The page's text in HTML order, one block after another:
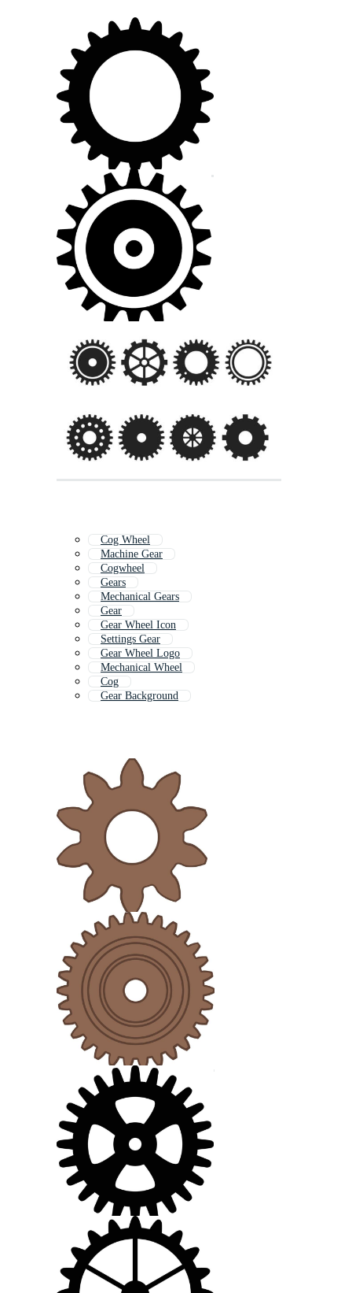
Cog Wheel
Machine Gear
Cogwheel
Gears
Mechanical Gears
Gear
Gear Wheel Icon
Settings Gear
Gear Wheel Logo
Mechanical Wheel
Cog
Gear Background